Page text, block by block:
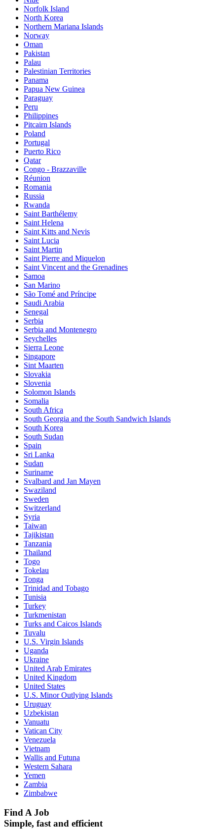
Norfolk Island
North Korea
Northern Mariana Islands
Norway
Oman
Pakistan
Palau
Palestinian Territories
Panama
Papua New Guinea
Paraguay
Peru
Philippines
Pitcairn Islands
Poland
Portugal
Puerto Rico
Qatar
Congo - Brazzaville
Réunion
Romania
Russia
Rwanda
Saint Barthélemy
Saint Helena
Saint Kitts and Nevis
Saint Lucia
Saint Martin
Saint Pierre and Miquelon
Saint Vincent and the Grenadines
Samoa
San Marino
São Tomé and Príncipe
Saudi Arabia
Senegal
Serbia
Serbia and Montenegro
Seychelles
Sierra Leone
Singapore
Sint Maarten
Slovakia
Slovenia
Solomon Islands
Somalia
South Africa
South Georgia and the South Sandwich Islands
South Korea
South Sudan
Spain
Sri Lanka
Sudan
Suriname
Svalbard and Jan Mayen
Swaziland
Sweden
Switzerland
Syria
Taiwan
Tajikistan
Tanzania
Thailand
Togo
Tokelau
Tonga
Trinidad and Tobago
Tunisia
Turkey
Turkmenistan
Turks and Caicos Islands
Tuvalu
U.S. Virgin Islands
Uganda
Ukraine
United Arab Emirates
United Kingdom
United States
U.S. Minor Outlying Islands
Uruguay
Uzbekistan
Vanuatu
Vatican City
Venezuela
Vietnam
Wallis and Futuna
Western Sahara
Yemen
Zambia
Zimbabwe
Find A Job
Simple, fast and efficient